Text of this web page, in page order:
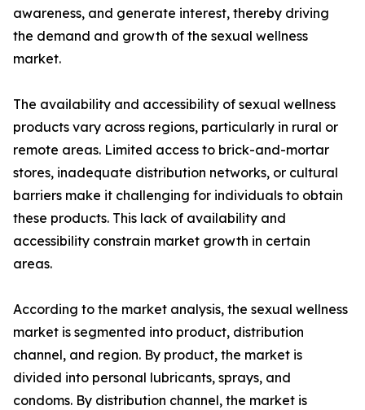
awareness, and generate interest, thereby driving
the demand and growth of the sexual wellness
market.
The availability and accessibility of sexual wellness
products vary across regions, particularly in rural or
remote areas. Limited access to brick-and-mortar
stores, inadequate distribution networks, or cultural
barriers make it challenging for individuals to obtain
these products. This lack of availability and
accessibility constrain market growth in certain
areas.
According to the market analysis, the sexual wellness
market is segmented into product, distribution
channel, and region. By product, the market is
divided into personal lubricants, sprays, and
condoms. By distribution channel, the market is